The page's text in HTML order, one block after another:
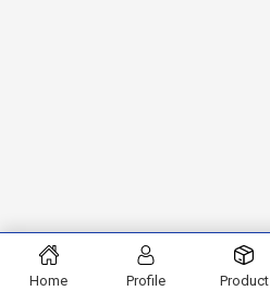
Home Profile Product